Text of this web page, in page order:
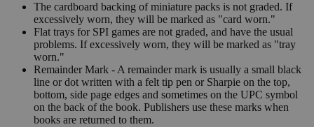
The cardboard backing of miniature packs is not graded. If
excessively worn, they will be marked as "card worn."
Flat trays for SPI games are not graded, and have the usual
problems. If excessively worn, they will be marked as "tray
worn."
Remainder Mark - A remainder mark is usually a small black
line or dot written with a felt tip pen or Sharpie on the top,
bottom, side page edges and sometimes on the UPC symbol
on the back of the book. Publishers use these marks when
books are returned to them.